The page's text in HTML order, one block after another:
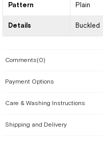
Pattern Plain
Details Buckled
Comments(0)
Payment Options
Care & Washing Instructions
Shipping and Delivery